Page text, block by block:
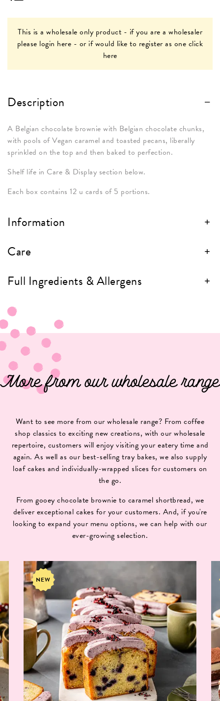
This is a wholesale only product - if you are a wholesaler
please login here - or if would like to register as one click
here
Description
A Belgian chocolate brownie with Belgian chocolate chunks,
with pools of Vegan caramel and toasted pecans, liberally
sprinkled on the top and then baked to perfection.
Shelf life in Care & Display section below.
Each box contains 12 u cards of 5 portions.
Information
Care
Full Ingredients & Allergens
More from our wholesale range
Want to see more from our wholesale range? From coffee
shop classics to exciting new creations, with our wholesale
repertoire, customers will enjoy visiting your eatery time and
again. As well as our best-selling tray bakes, we also supply
loaf cakes and individually-wrapped slices for customers on
the go.
From gooey chocolate brownie to caramel shortbread, we
deliver exceptional cakes for your customers. And, if you're
looking to expand your menu options, we can help with our
ever-growing selection.
NEW